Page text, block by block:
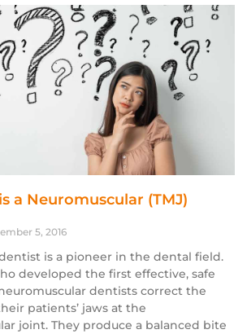
a Neuromuscular (TMJ)
5, 2016
is a pioneer in the dental field.
developed the first effective, safe
dentists correct the
patients’ jaws at the
joint. They produce a balanced bite